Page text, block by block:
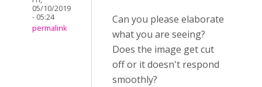
05/10/2019
- 05:24
permalink
Can you please elaborate
what you are seeing?
Does the image get cut
off or it doesn't respond
smoothly?